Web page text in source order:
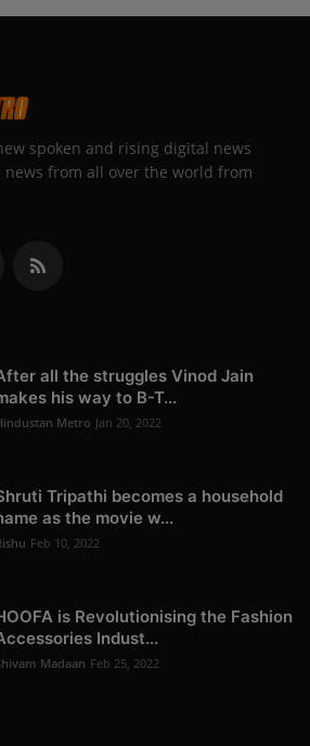
spoken and rising digital news
from all over the world from
all the struggles Vinod Jain
his way to B-T...
Metro Jan 20, 2022
Tripathi becomes a household
as the movie w...
Feb 10, 2022
is Revolutionising the Fashion
Indust...
Madaan Feb 25, 2022